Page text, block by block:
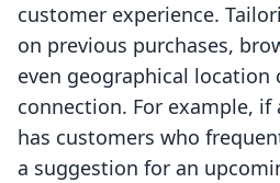
customer experience.
on previous purchases,
even geographical location
connection. For example,
has customers who
a suggestion for an